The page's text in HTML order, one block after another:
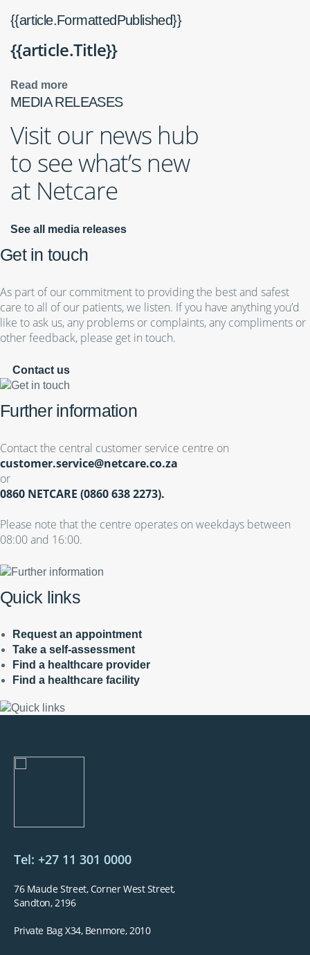
{{article.FormattedPublished}}
{{article.Title}}
Read more
MEDIA RELEASES
Visit our news hub
to see what’s new
at Netcare
See all media releases
Get in touch
As part of our commitment to providing the best and safest
care to all of our patients, we listen. If you have anything you’d
like to ask us, any problems or complaints, any compliments or
other feedback, please get in touch.
Contact us
Further information
Contact the central customer service centre on
customer.service@netcare.co.za
or
0860 NETCARE (0860 638 2273).
Please note that the centre operates on weekdays between
08:00 and 16:00.
Quick links
Request an appointment
Take a self-assessment
Find a healthcare provider
Find a healthcare facility
Tel: +27 11 301 0000
76 Maude Street, Corner West Street,
Sandton, 2196
Private Bag X34, Benmore, 2010